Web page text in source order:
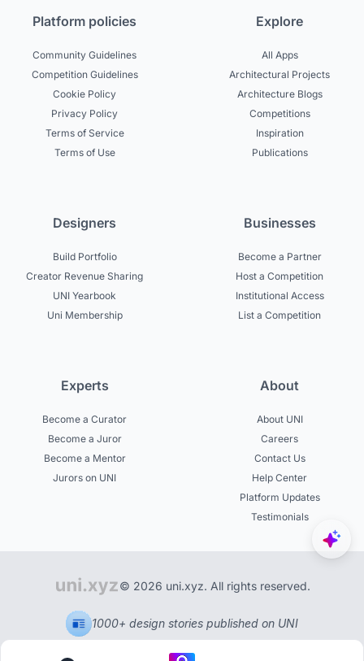
Platform policies
Community Guidelines
Competition Guidelines
Cookie Policy
Privacy Policy
Terms of Service
Terms of Use
Explore
All Apps
Architectural Projects
Architecture Blogs
Competitions
Inspiration
Publications
Designers
Build Portfolio
Creator Revenue Sharing
UNI Yearbook
Uni Membership
Businesses
Become a Partner
Host a Competition
Institutional Access
List a Competition
Experts
Become a Curator
Become a Juror
Become a Mentor
Jurors on UNI
About
About UNI
Careers
Contact Us
Help Center
Platform Updates
Testimonials
© 2026 uni.xyz. All rights reserved.
1000+ design stories published on UNI